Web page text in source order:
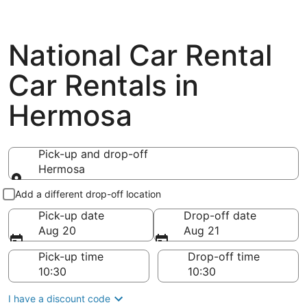
National Car Rental
Car Rentals in
Hermosa
Pick-up and drop-off
Hermosa
Pick-up and drop-off
Add a different drop-off location
Pick-up date
Aug 20
Drop-off date
Aug 21
Pick-up time
Drop-off time
I have a discount code